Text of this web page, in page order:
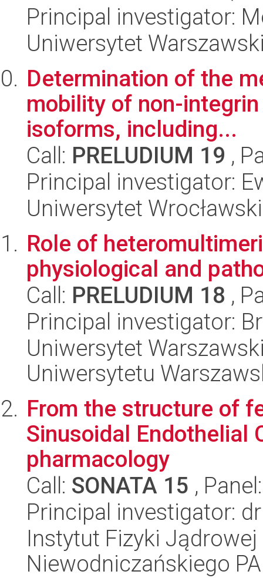
Principal investigator:
Uniwersytet
Determination of the
mobility of non-
isoforms, including...
Call: PRELUDIUM 19 ,
Principal investigator:
Uniwersytet
Role of
physiological and
Call: PRELUDIUM 18 ,
Principal investigator:
Uniwersytet
Uniwersytetu
From the structure of
Sinusoidal Endothelial
pharmacology
Call: SONATA 15 ,
Principal investigator:
Instytut Fizyki
Niewodniczańskiego